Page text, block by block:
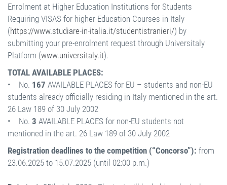
Enrolment at Higher Education Institutions for Students
Requiring VISAS for higher Education Courses in Italy
(https://www.studiare-in-italia.it/studentistranieri/) by
submitting your pre-enrolment request through Universitaly
Platform (www.universitaly.it).
TOTAL AVAILABLE PLACES:
• No. 167 AVAILABLE PLACES for EU – students and non-EU
students already officially residing in Italy mentioned in the art.
26 Law 189 of 30 July 2002
• No. 3 AVAILABLE PLACES for non-EU students not
mentioned in the art. 26 Law 189 of 30 July 2002
Registration deadlines to the competition (“Concorso”): from
23.06.2025 to 15.07.2025 (until 02:00 p.m.)